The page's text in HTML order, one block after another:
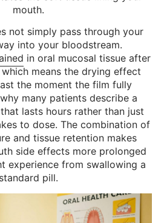
mouth.
not simply pass through your
into your bloodstream.
in oral mucosal tissue after
means the drying effect
the moment the film fully
many patients describe a
lasts hours rather than just
to dose. The combination of
and tissue retention makes
side effects more prolonged
experience from swallowing a
standard pill.